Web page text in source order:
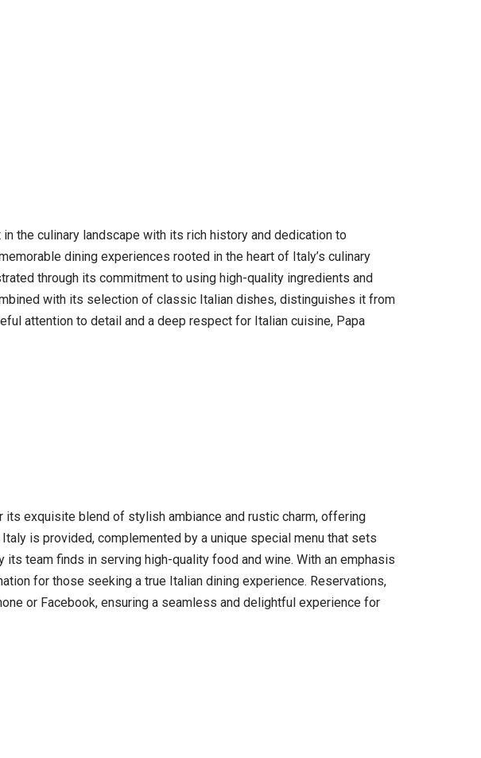
the culinary landscape with its rich history and dedication to
dining experiences rooted in the heart of Italy’s culinary
through its commitment to using high-quality ingredients and
with its selection of classic Italian dishes, distinguishes it from
attention to detail and a deep respect for Italian cuisine, Papa
exquisite blend of stylish ambiance and rustic charm, offering
is provided, complemented by a unique special menu that sets
team finds in serving high-quality food and wine. With an emphasis
for those seeking a true Italian dining experience. Reservations,
or Facebook, ensuring a seamless and delightful experience for